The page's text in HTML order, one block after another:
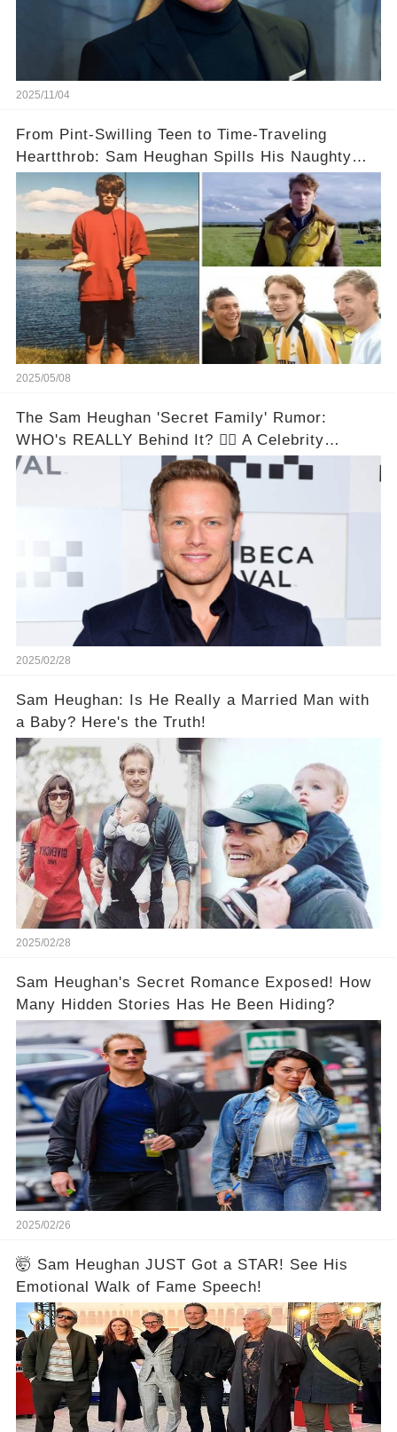
2025/11/04
From Pint-Swilling Teen to Time-Traveling
Heartthrob: Sam Heughan Spills His Naughty
Story with a a Headmistress on Edinburgh’s
Glow-Up
2025/05/08
The Sam Heughan 'Secret Family' Rumor:
WHO's REALLY Behind It? 🕵️‍♂️ A Celebrity
Conspiracy Unveiled!
2025/02/28
Sam Heughan: Is He Really a Married Man with
a Baby? Here's the Truth!
2025/02/28
Sam Heughan's Secret Romance Exposed! How
Many Hidden Stories Has He Been Hiding?
2025/02/26
🤯 Sam Heughan JUST Got a STAR! See His
Emotional Walk of Fame Speech!